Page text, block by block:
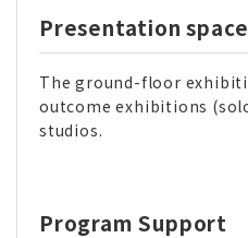
Presentation space
The ground-floor
outcome exhibitions
studios.
Program Support